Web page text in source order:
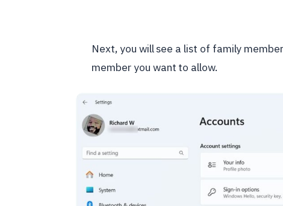
Next, you will see a list of family
member you want to allow.